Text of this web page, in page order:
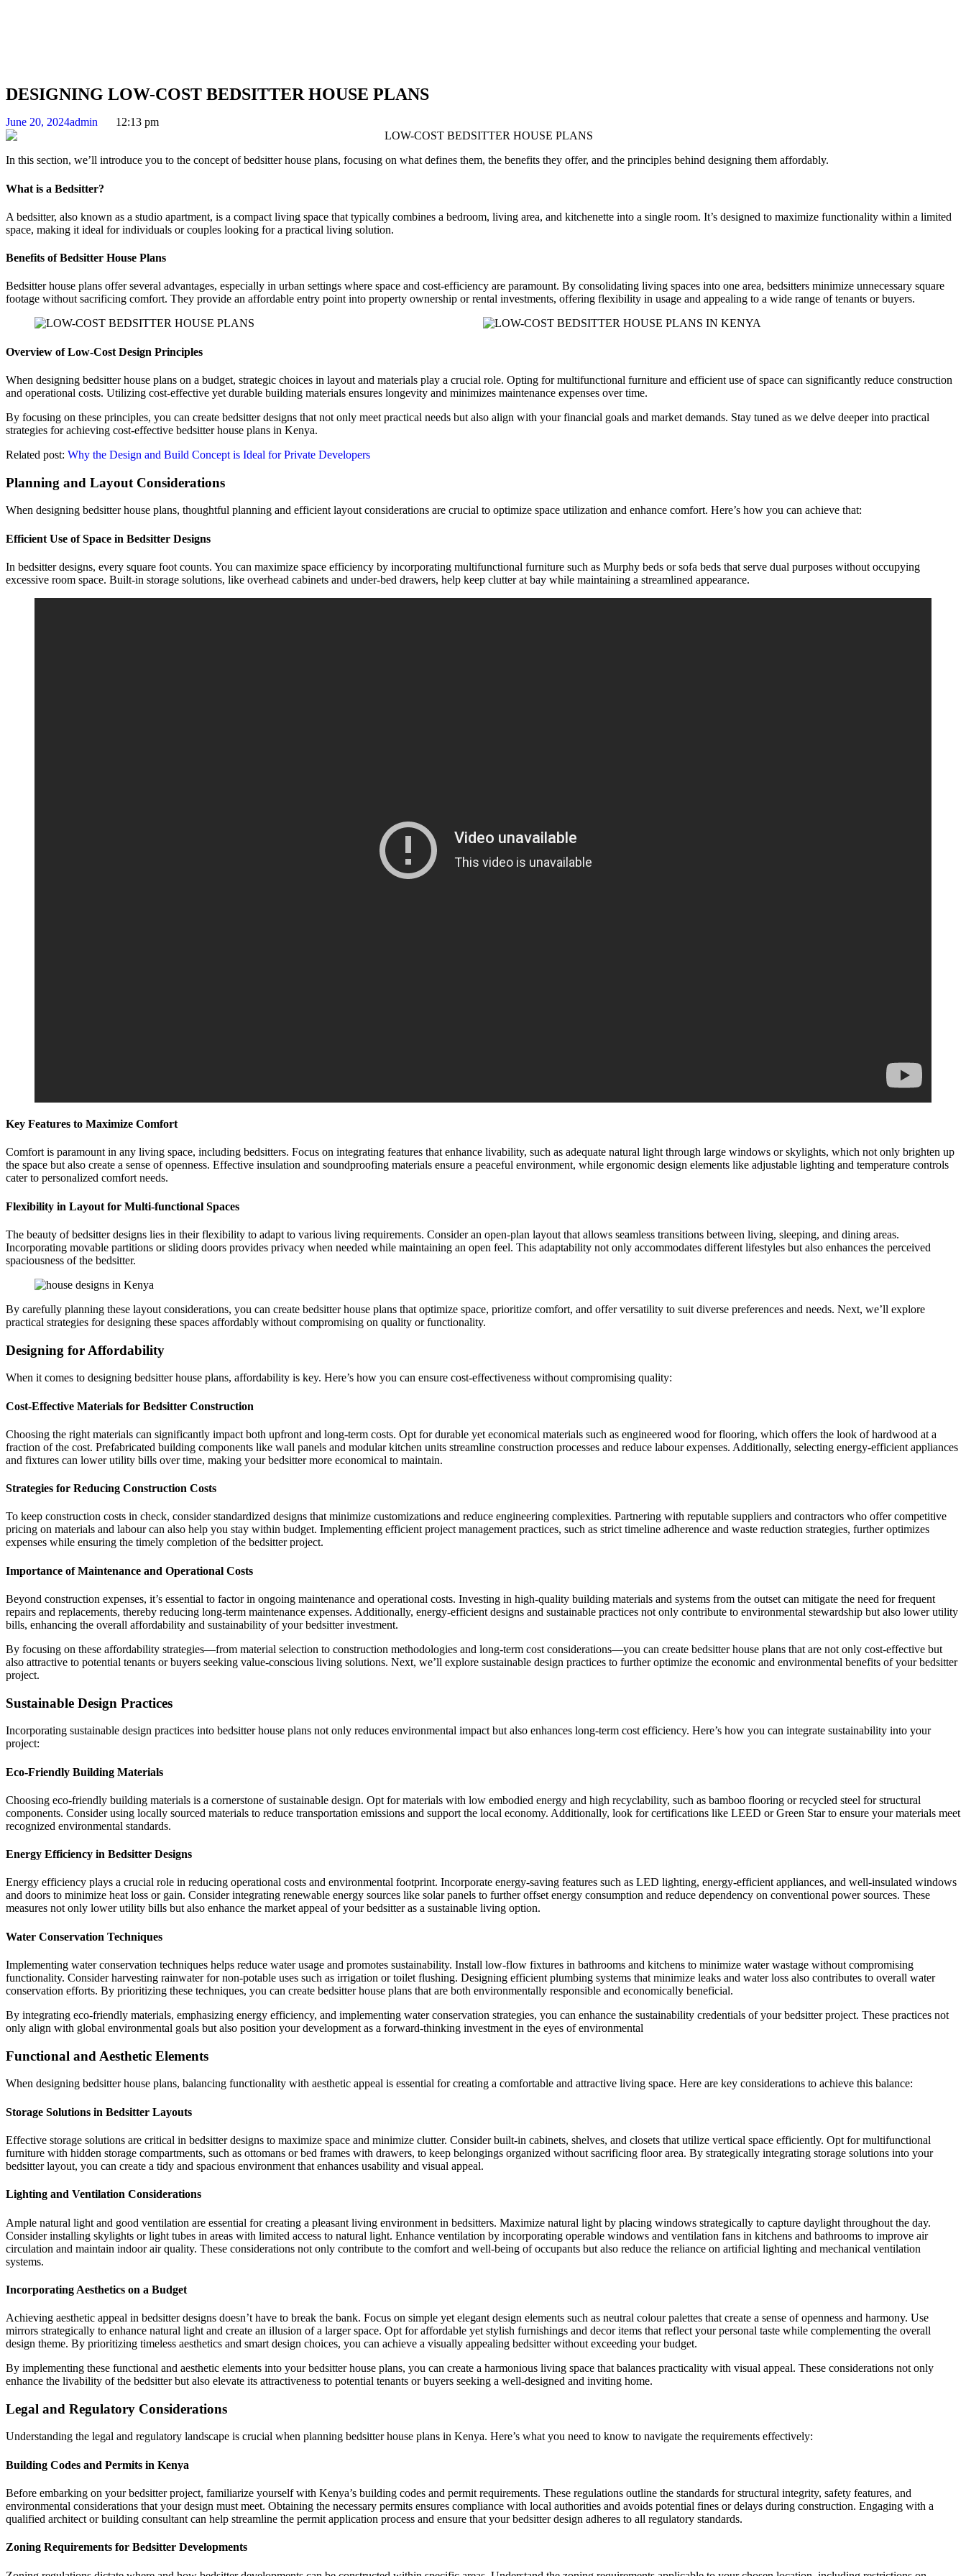
DESIGNING LOW-COST BEDSITTER HOUSE PLANS
June 20, 2024admin 12:13 pm
In this section, we’ll introduce you to the concept of bedsitter house plans, focusing on what defines them, the benefits they offer, and the principles behind designing them affordably.
What is a Bedsitter?
A bedsitter, also known as a studio apartment, is a compact living space that typically combines a bedroom, living area, and kitchenette into a single room. It’s designed to maximize functionality within a limited
space, making it ideal for individuals or couples looking for a practical living solution.
Benefits of Bedsitter House Plans
Bedsitter house plans offer several advantages, especially in urban settings where space and cost-efficiency are paramount. By consolidating living spaces into one area, bedsitters minimize unnecessary square
footage without sacrificing comfort. They provide an affordable entry point into property ownership or rental investments, offering flexibility in usage and appealing to a wide range of tenants or buyers.
Overview of Low-Cost Design Principles
When designing bedsitter house plans on a budget, strategic choices in layout and materials play a crucial role. Opting for multifunctional furniture and efficient use of space can significantly reduce construction
and operational costs. Utilizing cost-effective yet durable building materials ensures longevity and minimizes maintenance expenses over time.
By focusing on these principles, you can create bedsitter designs that not only meet practical needs but also align with your financial goals and market demands. Stay tuned as we delve deeper into practical
strategies for achieving cost-effective bedsitter house plans in Kenya.
Related post: Why the Design and Build Concept is Ideal for Private Developers
Planning and Layout Considerations
When designing bedsitter house plans, thoughtful planning and efficient layout considerations are crucial to optimize space utilization and enhance comfort. Here’s how you can achieve that:
Efficient Use of Space in Bedsitter Designs
In bedsitter designs, every square foot counts. You can maximize space efficiency by incorporating multifunctional furniture such as Murphy beds or sofa beds that serve dual purposes without occupying
excessive room space. Built-in storage solutions, like overhead cabinets and under-bed drawers, help keep clutter at bay while maintaining a streamlined appearance.
Key Features to Maximize Comfort
Comfort is paramount in any living space, including bedsitters. Focus on integrating features that enhance livability, such as adequate natural light through large windows or skylights, which not only brighten up
the space but also create a sense of openness. Effective insulation and soundproofing materials ensure a peaceful environment, while ergonomic design elements like adjustable lighting and temperature controls
cater to personalized comfort needs.
Flexibility in Layout for Multi-functional Spaces
The beauty of bedsitter designs lies in their flexibility to adapt to various living requirements. Consider an open-plan layout that allows seamless transitions between living, sleeping, and dining areas.
Incorporating movable partitions or sliding doors provides privacy when needed while maintaining an open feel. This adaptability not only accommodates different lifestyles but also enhances the perceived
spaciousness of the bedsitter.
By carefully planning these layout considerations, you can create bedsitter house plans that optimize space, prioritize comfort, and offer versatility to suit diverse preferences and needs. Next, we’ll explore
practical strategies for designing these spaces affordably without compromising on quality or functionality.
Designing for Affordability
When it comes to designing bedsitter house plans, affordability is key. Here’s how you can ensure cost-effectiveness without compromising quality:
Cost-Effective Materials for Bedsitter Construction
Choosing the right materials can significantly impact both upfront and long-term costs. Opt for durable yet economical materials such as engineered wood for flooring, which offers the look of hardwood at a
fraction of the cost. Prefabricated building components like wall panels and modular kitchen units streamline construction processes and reduce labour expenses. Additionally, selecting energy-efficient appliances
and fixtures can lower utility bills over time, making your bedsitter more economical to maintain.
Strategies for Reducing Construction Costs
To keep construction costs in check, consider standardized designs that minimize customizations and reduce engineering complexities. Partnering with reputable suppliers and contractors who offer competitive
pricing on materials and labour can also help you stay within budget. Implementing efficient project management practices, such as strict timeline adherence and waste reduction strategies, further optimizes
expenses while ensuring the timely completion of the bedsitter project.
Importance of Maintenance and Operational Costs
Beyond construction expenses, it’s essential to factor in ongoing maintenance and operational costs. Investing in high-quality building materials and systems from the outset can mitigate the need for frequent
repairs and replacements, thereby reducing long-term maintenance expenses. Additionally, energy-efficient designs and sustainable practices not only contribute to environmental stewardship but also lower utility
bills, enhancing the overall affordability and sustainability of your bedsitter investment.
By focusing on these affordability strategies—from material selection to construction methodologies and long-term cost considerations—you can create bedsitter house plans that are not only cost-effective but
also attractive to potential tenants or buyers seeking value-conscious living solutions. Next, we’ll explore sustainable design practices to further optimize the economic and environmental benefits of your bedsitter
project.
Sustainable Design Practices
Incorporating sustainable design practices into bedsitter house plans not only reduces environmental impact but also enhances long-term cost efficiency. Here’s how you can integrate sustainability into your
project:
Eco-Friendly Building Materials
Choosing eco-friendly building materials is a cornerstone of sustainable design. Opt for materials with low embodied energy and high recyclability, such as bamboo flooring or recycled steel for structural
components. Consider using locally sourced materials to reduce transportation emissions and support the local economy. Additionally, look for certifications like LEED or Green Star to ensure your materials meet
recognized environmental standards.
Energy Efficiency in Bedsitter Designs
Energy efficiency plays a crucial role in reducing operational costs and environmental footprint. Incorporate energy-saving features such as LED lighting, energy-efficient appliances, and well-insulated windows
and doors to minimize heat loss or gain. Consider integrating renewable energy sources like solar panels to further offset energy consumption and reduce dependency on conventional power sources. These
measures not only lower utility bills but also enhance the market appeal of your bedsitter as a sustainable living option.
Water Conservation Techniques
Implementing water conservation techniques helps reduce water usage and promotes sustainability. Install low-flow fixtures in bathrooms and kitchens to minimize water wastage without compromising
functionality. Consider harvesting rainwater for non-potable uses such as irrigation or toilet flushing. Designing efficient plumbing systems that minimize leaks and water loss also contributes to overall water
conservation efforts. By prioritizing these techniques, you can create bedsitter house plans that are both environmentally responsible and economically beneficial.
By integrating eco-friendly materials, emphasizing energy efficiency, and implementing water conservation strategies, you can enhance the sustainability credentials of your bedsitter project. These practices not
only align with global environmental goals but also position your development as a forward-thinking investment in the eyes of environmental
Functional and Aesthetic Elements
When designing bedsitter house plans, balancing functionality with aesthetic appeal is essential for creating a comfortable and attractive living space. Here are key considerations to achieve this balance:
Storage Solutions in Bedsitter Layouts
Effective storage solutions are critical in bedsitter designs to maximize space and minimize clutter. Consider built-in cabinets, shelves, and closets that utilize vertical space efficiently. Opt for multifunctional
furniture with hidden storage compartments, such as ottomans or bed frames with drawers, to keep belongings organized without sacrificing floor area. By strategically integrating storage solutions into your
bedsitter layout, you can create a tidy and spacious environment that enhances usability and visual appeal.
Lighting and Ventilation Considerations
Ample natural light and good ventilation are essential for creating a pleasant living environment in bedsitters. Maximize natural light by placing windows strategically to capture daylight throughout the day.
Consider installing skylights or light tubes in areas with limited access to natural light. Enhance ventilation by incorporating operable windows and ventilation fans in kitchens and bathrooms to improve air
circulation and maintain indoor air quality. These considerations not only contribute to the comfort and well-being of occupants but also reduce the reliance on artificial lighting and mechanical ventilation
systems.
Incorporating Aesthetics on a Budget
Achieving aesthetic appeal in bedsitter designs doesn’t have to break the bank. Focus on simple yet elegant design elements such as neutral colour palettes that create a sense of openness and harmony. Use
mirrors strategically to enhance natural light and create an illusion of a larger space. Opt for affordable yet stylish furnishings and decor items that reflect your personal taste while complementing the overall
design theme. By prioritizing timeless aesthetics and smart design choices, you can achieve a visually appealing bedsitter without exceeding your budget.
By implementing these functional and aesthetic elements into your bedsitter house plans, you can create a harmonious living space that balances practicality with visual appeal. These considerations not only
enhance the livability of the bedsitter but also elevate its attractiveness to potential tenants or buyers seeking a well-designed and inviting home.
Legal and Regulatory Considerations
Understanding the legal and regulatory landscape is crucial when planning bedsitter house plans in Kenya. Here’s what you need to know to navigate the requirements effectively:
Building Codes and Permits in Kenya
Before embarking on your bedsitter project, familiarize yourself with Kenya’s building codes and permit requirements. These regulations outline the standards for structural integrity, safety features, and
environmental considerations that your design must meet. Obtaining the necessary permits ensures compliance with local authorities and avoids potential fines or delays during construction. Engaging with a
qualified architect or building consultant can help streamline the permit application process and ensure that your bedsitter design adheres to all regulatory standards.
Zoning Requirements for Bedsitter Developments